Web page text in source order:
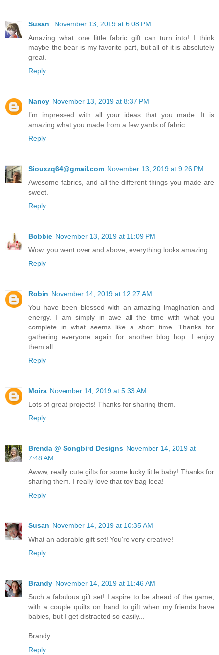
Susan
November 13, 2019 at 6:08 PM
Amazing what one little fabric gift can turn into! I think
maybe the bear is my favorite part, but all of it is absolutely
great.
Reply
Nancy November 13, 2019 at 8:37 PM
I’m impressed with all your ideas that you made. It is
amazing what you made from a few yards of fabric.
Reply
Siouxzq64@gmail.com November 13, 2019 at 9:26 PM
Awesome fabrics, and all the different things you made are
sweet.
Reply
Bobbie November 13, 2019 at 11:09 PM
Wow, you went over and above, everything looks amazing
Reply
Robin November 14, 2019 at 12:27 AM
You have been blessed with an amazing imagination and
energy. I am simply in awe all the time with what you
complete in what seems like a short time. Thanks for
gathering everyone again for another blog hop. I enjoy
them all.
Reply
Moira November 14, 2019 at 5:33 AM
Lots of great projects! Thanks for sharing them.
Reply
Brenda @ Songbird Designs November 14, 2019 at
7:48 AM
Awww, really cute gifts for some lucky little baby! Thanks for
sharing them. I really love that toy bag idea!
Reply
Susan November 14, 2019 at 10:35 AM
What an adorable gift set! You're very creative!
Reply
Brandy November 14, 2019 at 11:46 AM
Such a fabulous gift set! I aspire to be ahead of the game,
with a couple quilts on hand to gift when my friends have
babies, but I get distracted so easily...
Brandy
Reply